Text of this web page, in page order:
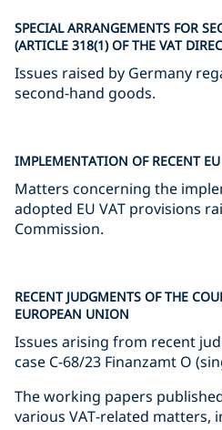
SPECIAL ARRANGEMENTS FOR
(ARTICLE 318(1) OF THE VAT
Issues raised by Germany
second-hand goods.
IMPLEMENTATION OF RECENT
Matters concerning the
adopted EU VAT provisions
Commission.
RECENT JUDGMENTS OF THE
EUROPEAN UNION
Issues arising from recent
case C-68/23 Finanzamt O
The working papers
various VAT-related matters,